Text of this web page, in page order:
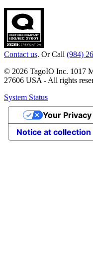
Contact us. Or Call (984)
© 2026 TagoIO Inc. 1017
27606 USA - All rights
System Status
Notice at collection
Your